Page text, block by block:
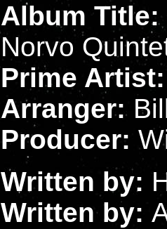
Album Title:
Norvo
Prime
Arranger:
Producer:
Written by:
Written by: